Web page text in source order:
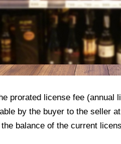
prorated license fee (annual
by the buyer to the seller
balance of the current